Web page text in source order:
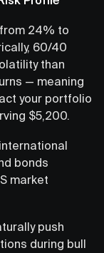
24% to
60/40
than
— meaning
your portfolio
$5,200.
bonds
market
push
during bull